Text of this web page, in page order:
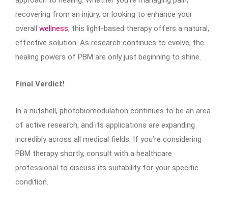
recovering from an injury, or looking to enhance your
overall wellness, this light-based therapy offers a natural,
effective solution. As research continues to evolve, the
healing powers of PBM are only just beginning to shine.
Final Verdict!
In a nutshell, photobiomodulation continues to be an area
of active research, and its applications are expanding
incredibly across all medical fields. If you’re considering
PBM therapy shortly, consult with a healthcare
professional to discuss its suitability for your specific
condition.